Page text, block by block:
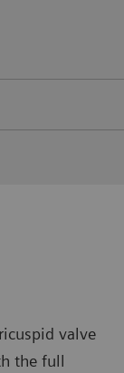
valve
the full